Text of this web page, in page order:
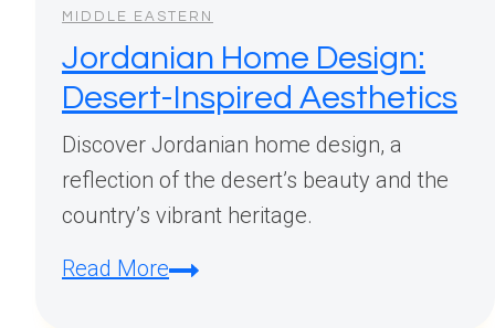
MIDDLE EASTERN
Jordanian Home Design:
Desert-Inspired Aesthetics
Discover Jordanian home design, a
reflection of the desert’s beauty and the
country’s vibrant heritage.
Read MoreJordanian